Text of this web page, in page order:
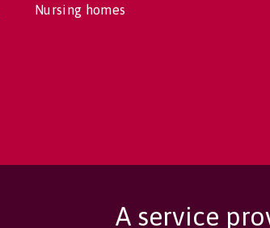
Nursing homes
A service